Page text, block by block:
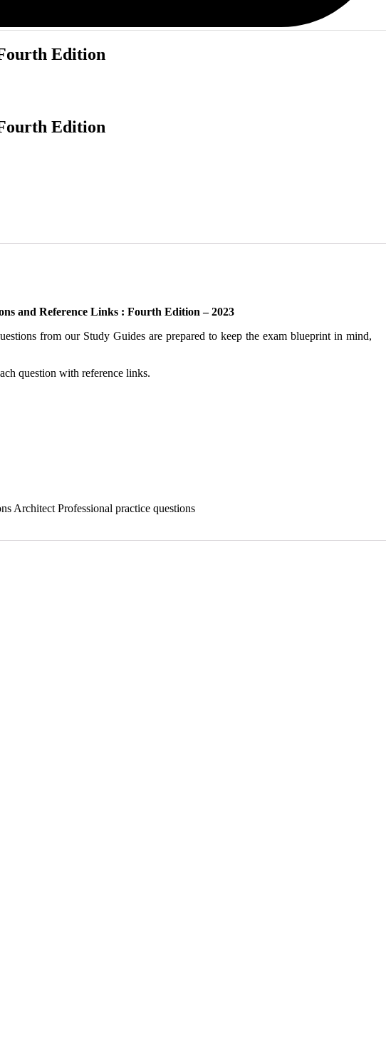
Edition
Edition
and Reference Links : Fourth Edition – 2023
from our Study Guides are prepared to keep the exam blueprint in mind,
question with reference links.
Architect Professional practice questions